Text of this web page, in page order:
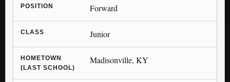
POSITION Forward
CLASS Junior
HOMETOWN
(LAST SCHOOL)
Madisonville, KY